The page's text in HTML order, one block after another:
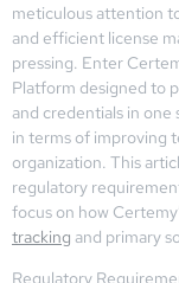
meticulous attention
and efficient license
pressing. Enter
Platform designed to
and credentials in
in terms of improving
organization. This
regulatory
focus on how
tracking and primary
Regulatory